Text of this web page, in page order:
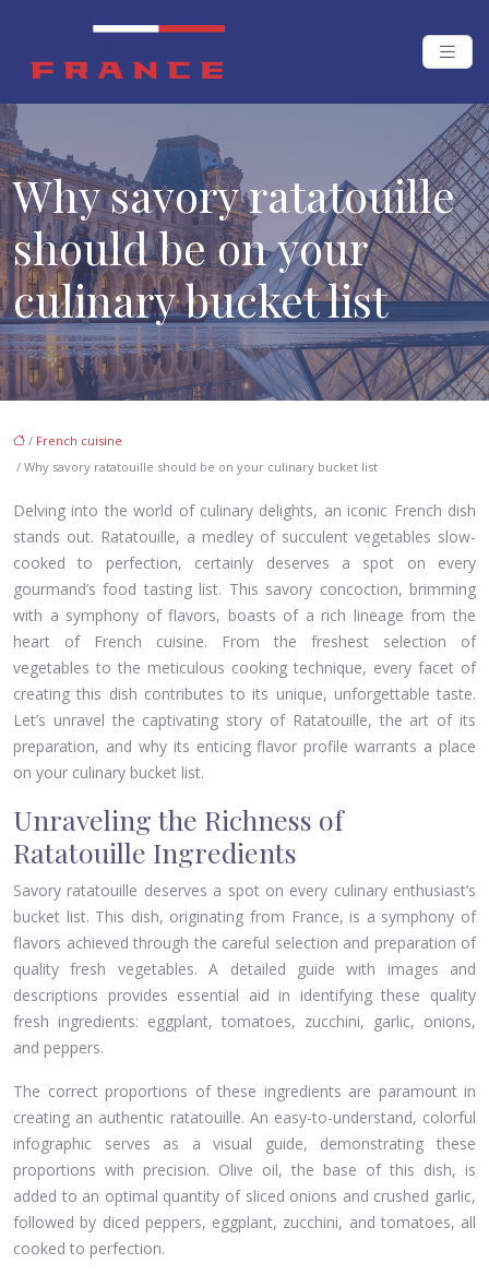
Why savory ratatouille
should be on your
culinary bucket list
/ French cuisine
/ Why savory ratatouille should be on your culinary bucket list
Delving into the world of culinary delights, an iconic French dish
stands out. Ratatouille, a medley of succulent vegetables slow-
cooked to perfection, certainly deserves a spot on every
gourmand’s food tasting list. This savory concoction, brimming
with a symphony of flavors, boasts of a rich lineage from the
heart of French cuisine. From the freshest selection of
vegetables to the meticulous cooking technique, every facet of
creating this dish contributes to its unique, unforgettable taste.
Let’s unravel the captivating story of Ratatouille, the art of its
preparation, and why its enticing flavor profile warrants a place
on your culinary bucket list.
Unraveling the Richness of
Ratatouille Ingredients
Savory ratatouille deserves a spot on every culinary enthusiast’s
bucket list. This dish, originating from France, is a symphony of
flavors achieved through the careful selection and preparation of
quality fresh vegetables. A detailed guide with images and
descriptions provides essential aid in identifying these quality
fresh ingredients: eggplant, tomatoes, zucchini, garlic, onions,
and peppers.
The correct proportions of these ingredients are paramount in
creating an authentic ratatouille. An easy-to-understand, colorful
infographic serves as a visual guide, demonstrating these
proportions with precision. Olive oil, the base of this dish, is
added to an optimal quantity of sliced onions and crushed garlic,
followed by diced peppers, eggplant, zucchini, and tomatoes, all
cooked to perfection.